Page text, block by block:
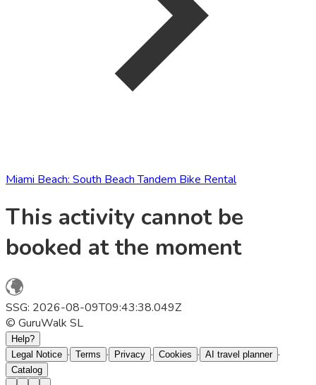
Miami Beach: South Beach Tandem Bike Rental
This activity cannot be
booked at the moment
SSG: 2026-08-09T09:43:38.049Z
© GuruWalk SL
Help?
Legal Notice · Terms · Privacy · Cookies · AI travel planner ·
Catalog